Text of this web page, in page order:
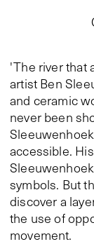
'The river that
artist Ben
and ceramic
never been
accessible.
symbols. But
discover a
the use of
movement.